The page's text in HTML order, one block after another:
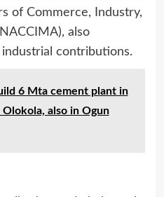
of Commerce, Industry,
also
contributions.
6 Mta cement plant in
also in Ogun